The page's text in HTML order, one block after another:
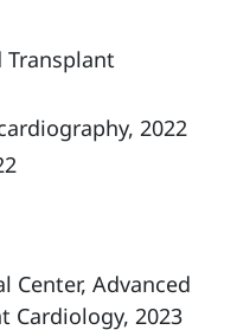
Transplant
2022
Center, Advanced
Cardiology, 2023